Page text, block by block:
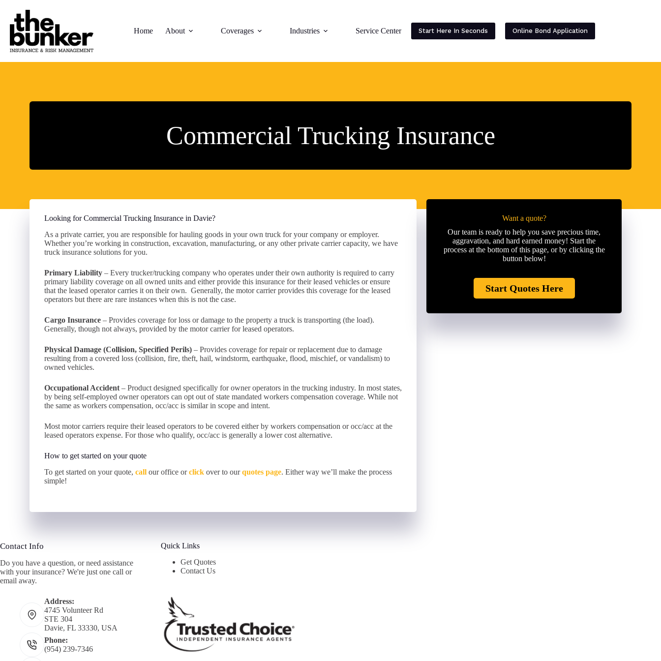
content
Home
About Coverages Industries Service Center Contact
Start Here In Seconds Online Bond Application
Commercial Trucking Insurance
Looking for Commercial Trucking Insurance in Davie?
As a private carrier, you are responsible for hauling goods in your own truck for your company or employer.
Whether you’re working in construction, excavation, manufacturing, or any other private carrier capacity, we have
truck insurance solutions for you.
Primary Liability – Every trucker/trucking company who operates under their own authority is required to carry
primary liability coverage on all owned units and either provide this insurance for their leased vehicles or ensure
that the leased operator carries it on their own. Generally, the motor carrier provides this coverage for the leased
operators but there are rare instances when this is not the case.
Cargo Insurance – Provides coverage for loss or damage to the property a truck is transporting (the load).
Generally, though not always, provided by the motor carrier for leased operators.
Physical Damage (Collision, Specified Perils) – Provides coverage for repair or replacement due to damage
resulting from a covered loss (collision, fire, theft, hail, windstorm, earthquake, flood, mischief, or vandalism) to
owned vehicles.
Occupational Accident – Product designed specifically for owner operators in the trucking industry. In most states,
by being self-employed owner operators can opt out of state mandated workers compensation coverage. While not
the same as workers compensation, occ/acc is similar in scope and intent.
Most motor carriers require their leased operators to be covered either by workers compensation or occ/acc at the
leased operators expense. For those who qualify, occ/acc is generally a lower cost alternative.
How to get started on your quote
To get started on your quote, call our office orclick over to ourquotes page. Either way we’ll make the process
simple!
Want a quote?
Our team is ready to help you save precious time,
aggravation, and hard earned money! Start the
process at the bottom of this page, or by clicking the
button below!
Start Quotes Here
Contact Info
Do you have a question, or need assistance
with your insurance? We're just one call or
email away.
Address:
4745 Volunteer Rd
STE 304
Davie, FL 33330, USA
Phone:
(954) 239-7346
Quick Links
Get Quotes
Contact Us